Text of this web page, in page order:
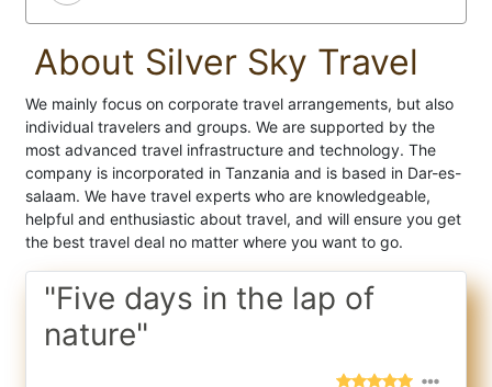
About Silver Sky Travel
We mainly focus on corporate travel arrangements, but also
individual travelers and groups. We are supported by the
most advanced travel infrastructure and technology. The
company is incorporated in Tanzania and is based in Dar-es-
salaam. We have travel experts who are knowledgeable,
helpful and enthusiastic about travel, and will ensure you get
the best travel deal no matter where you want to go.
"Five days in the lap of
nature"